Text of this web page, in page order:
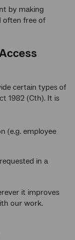
by making
often free of
certain types of
1982 (Cth). It is
(e.g. employee
in a
it improves
our work.